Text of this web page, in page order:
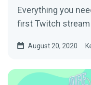
Everything you
first Twitch stream
August 20, 2020